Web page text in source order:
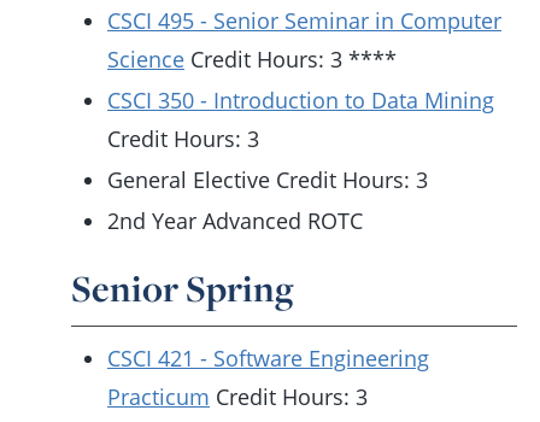
CSCI 495 - Senior Seminar in Computer
Science Credit Hours: 3 ****
CSCI 350 - Introduction to Data Mining
Credit Hours: 3
General Elective Credit Hours: 3
2nd Year Advanced ROTC
Senior Spring
CSCI 421 - Software Engineering
Practicum Credit Hours: 3